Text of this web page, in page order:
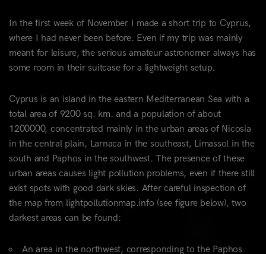
In the first week of November I made a short trip to Cyprus,
where I had never been before. Even if my trip was mainly
meant for leisure, the serious amateur astronomer always has
some room in their suitcase for a lightweight setup.
Cyprus is an island in the eastern Mediterranean Sea with a
total area of 9200 sq. km. and a population of about
1200000, concentrated mainly in the urban areas of Nicosia
in the central plain, Larnaca in the southeast, Limassol in the
south and Paphos in the southwest. The presence of these
urban areas causes light pollution problems, even if there still
exist spots with good dark skies. After careful inspection of
the map from lightpollutionmap.info (see figure below), two
darkest areas can be found:
An area in the northwest, corresponding to the Paphos